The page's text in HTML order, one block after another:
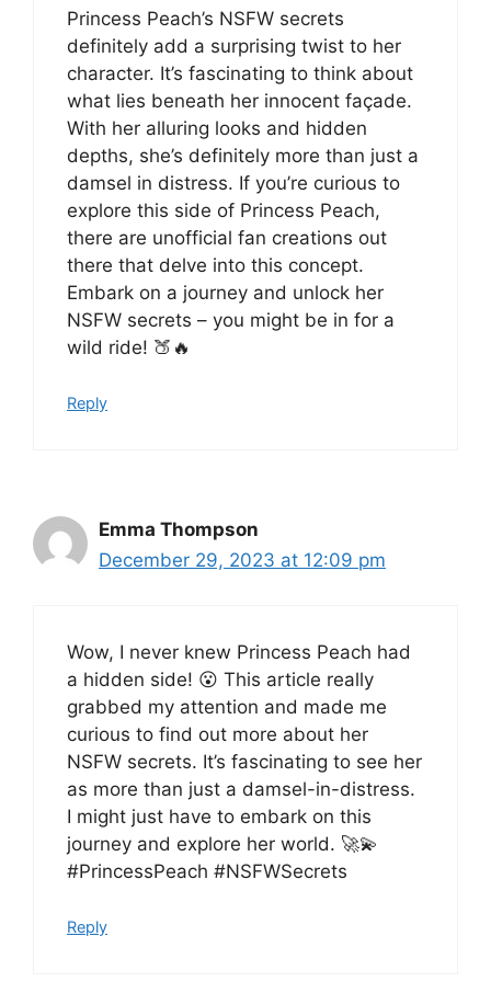
Princess Peach’s NSFW secrets
definitely add a surprising twist to her
character. It’s fascinating to think about
what lies beneath her innocent façade.
With her alluring looks and hidden
depths, she’s definitely more than just a
damsel in distress. If you’re curious to
explore this side of Princess Peach,
there are unofficial fan creations out
there that delve into this concept.
Embark on a journey and unlock her
NSFW secrets – you might be in for a
wild ride! 🍑🔥
Reply
Emma Thompson
December 29, 2023 at 12:09 pm
Wow, I never knew Princess Peach had
a hidden side! 😮 This article really
grabbed my attention and made me
curious to find out more about her
NSFW secrets. It’s fascinating to see her
as more than just a damsel-in-distress.
I might just have to embark on this
journey and explore her world. 🚀💫
#PrincessPeach #NSFWSecrets
Reply